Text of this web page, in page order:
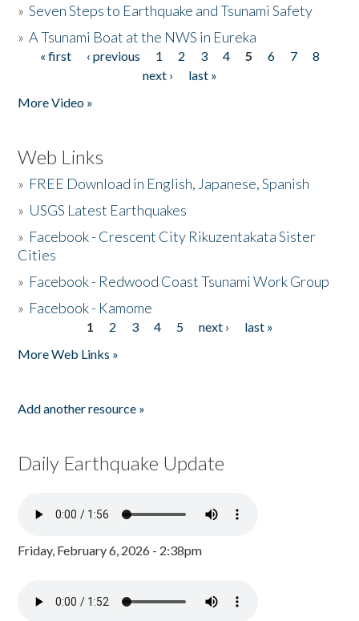
»Seven Steps to Earthquake and Tsunami Safety
»A Tsunami Boat at the NWS in Eureka
Pages
« first ‹ previous 1 2 3 4 5 6 7
8
next ›
last »
More Video »
Web Links
» FREE Download in English, Japanese, Spanish
» USGS Latest Earthquakes
» Facebook - Crescent City Rikuzentakata Sister
Cities
» Facebook - Redwood Coast Tsunami Work Group
» Facebook - Kamome
1 2 3 4 5 next ›
last »
More Web Links »
Add another resource »
Daily Earthquake Update
Friday, February 6, 2026 - 2:38pm